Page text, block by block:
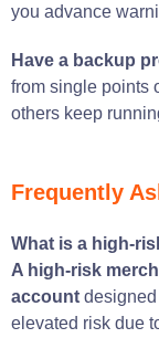
you advance
Have a backup
from single points
others keep
Frequently
What is a high-
A high-risk
account
elevated risk due